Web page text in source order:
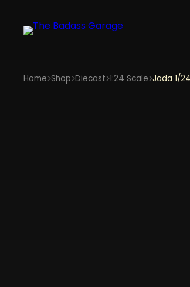
Home Shop Diecast 1:24 Scale